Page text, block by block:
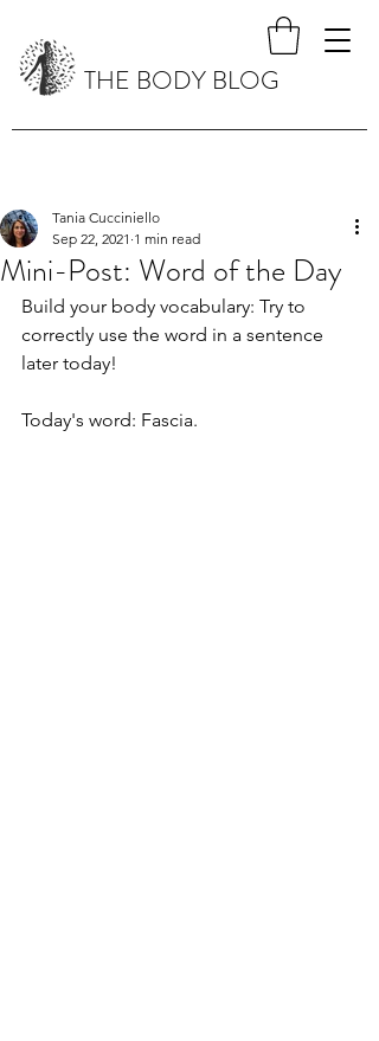
THE BODY BLOG
Mini-Post: Word of the Day
Tania Cucciniello
Sep 22, 2021 1 min read
Build your body vocabulary: Try to
correctly use the word in a sentence
later today!
Today's word: Fascia.